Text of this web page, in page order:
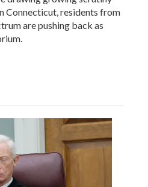
Connecticut, residents from
are pushing back as